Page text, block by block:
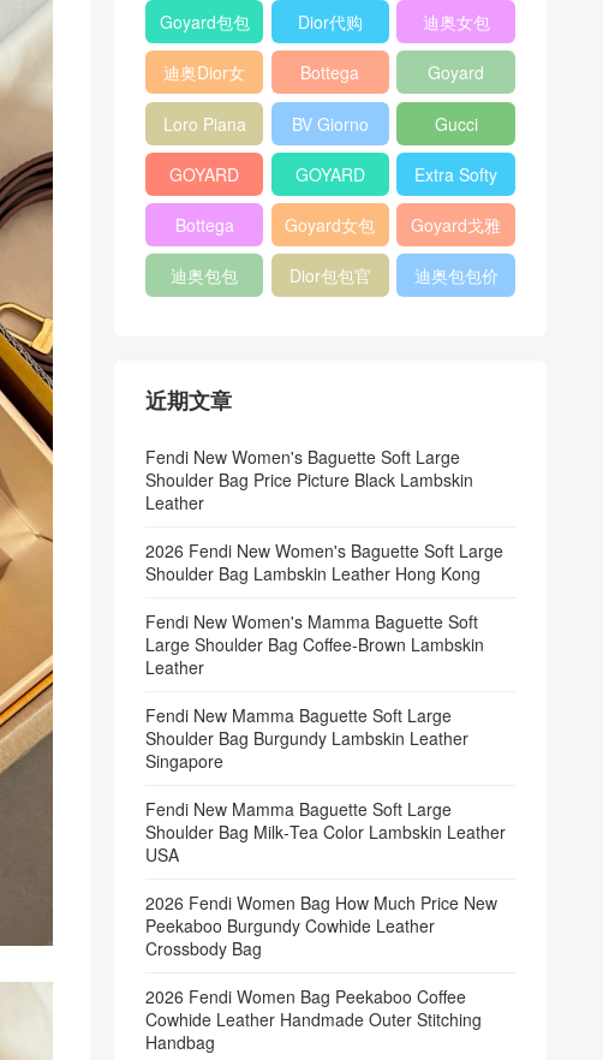
Andiamo
shoulder
bag
Goyard包包
价格
Dior代购 迪奥女包
迪奥Dior女
包
Bottega
veneta官网
Goyard
Notebook
Cover
Loro Piana
Bucket Bag
BV Giorno
clutch bag
Gucci
horsebit
bag
GOYARD
Pet Tote
Bag
GOYARD
Bifold Wallet
Extra Softy
Bag L33
Bottega
Veneta
Woven Tote
Goyard女包 Goyard戈雅
迪奥包包
Dior包包官
迪奥包包价
近期文章
Fendi New Women's Baguette Soft Large
Shoulder Bag Price Picture Black Lambskin
Leather
2026 Fendi New Women's Baguette Soft Large
Shoulder Bag Lambskin Leather Hong Kong
Fendi New Women's Mamma Baguette Soft
Large Shoulder Bag Coffee‑Brown Lambskin
Leather
Fendi New Mamma Baguette Soft Large
Shoulder Bag Burgundy Lambskin Leather
Singapore
Fendi New Mamma Baguette Soft Large
Shoulder Bag Milk‑Tea Color Lambskin Leather
USA
2026 Fendi Women Bag How Much Price New
Peekaboo Burgundy Cowhide Leather
Crossbody Bag
2026 Fendi Women Bag Peekaboo Coffee
Cowhide Leather Handmade Outer Stitching
Handbag